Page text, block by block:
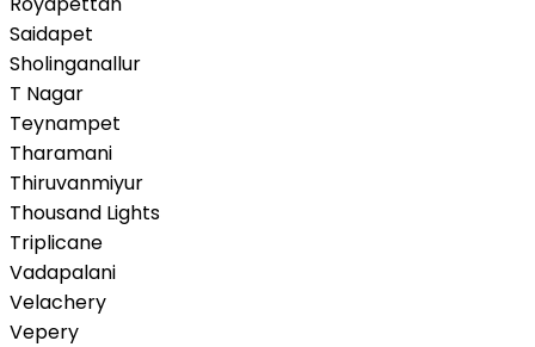
Saidapet
Sholinganallur
T Nagar
Teynampet
Tharamani
Thiruvanmiyur
Thousand Lights
Triplicane
Vadapalani
Velachery
Vepery